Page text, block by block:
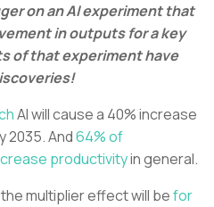
on an AI experiment that
in outputs for a key
of that experiment have
AI will cause a 40% increase
2035. And64% of
productivityin general.
multiplier effect will befor